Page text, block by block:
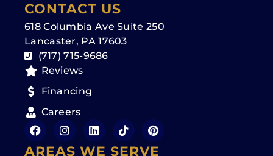
CONTACT US
618 Columbia Ave Suite 250
Lancaster, PA 17603
(717) 715-9686
Reviews
Financing
Careers
AREAS WE SERVE